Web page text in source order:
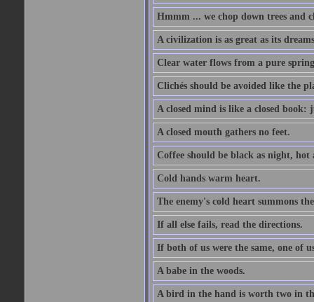
Hmmm ... we chop down trees and
A civilization is as great as its
Clear water flows from a pure
Clichés should be avoided like the
A closed mind is like a closed book:
A closed mouth gathers no feet.
Coffee should be black as night, hot
Cold hands warm heart.
The enemy's cold heart summons
If all else fails, read the directions.
If both of us were the same, one of
A babe in the woods.
A bird in the hand is worth two in